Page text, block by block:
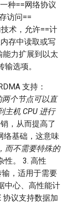
种==网络协议
访问==
术，允许==计
存中读取或写
能力扩展到以太
选项。
支持：
两个节点可以直
主机 CPU 进行
，从而提高了
络基础，这意味
而不需要特殊的
性。 3. 高性
，适用于需要
中心、高性能计
协议支持数据加